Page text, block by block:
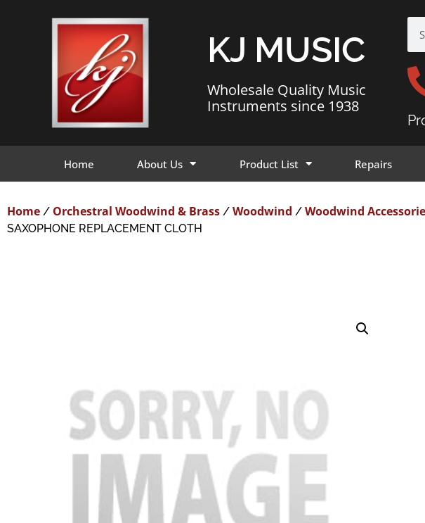
KJ MUSIC
Wholesale Quality Music
Instruments since 1938
Home About Us Product List Repairs
Home / Orchestral Woodwind & Brass / Woodwind / Woodwind
SAXOPHONE REPLACEMENT CLOTH